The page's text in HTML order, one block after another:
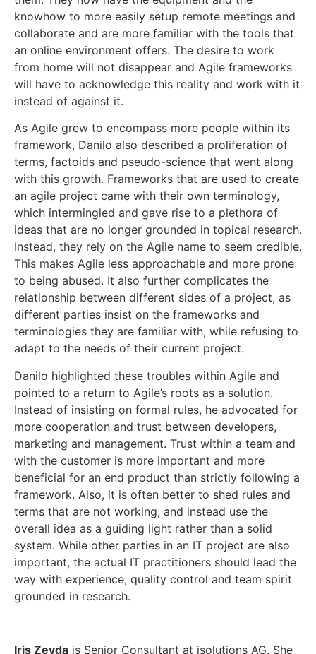
knowhow to more easily setup remote meetings and
collaborate and are more familiar with the tools that
an online environment offers. The desire to work
from home will not disappear and Agile frameworks
will have to acknowledge this reality and work with it
instead of against it.
As Agile grew to encompass more people within its
framework, Danilo also described a proliferation of
terms, factoids and pseudo-science that went along
with this growth. Frameworks that are used to create
an agile project came with their own terminology,
which intermingled and gave rise to a plethora of
ideas that are no longer grounded in topical research.
Instead, they rely on the Agile name to seem credible.
This makes Agile less approachable and more prone
to being abused. It also further complicates the
relationship between different sides of a project, as
different parties insist on the frameworks and
terminologies they are familiar with, while refusing to
adapt to the needs of their current project.
Danilo highlighted these troubles within Agile and
pointed to a return to Agile’s roots as a solution.
Instead of insisting on formal rules, he advocated for
more cooperation and trust between developers,
marketing and management. Trust within a team and
with the customer is more important and more
beneficial for an end product than strictly following a
framework. Also, it is often better to shed rules and
terms that are not working, and instead use the
overall idea as a guiding light rather than a solid
system. While other parties in an IT project are also
important, the actual IT practitioners should lead the
way with experience, quality control and team spirit
grounded in research.
Iris Zeyda is Senior Consultant at isolutions AG. She